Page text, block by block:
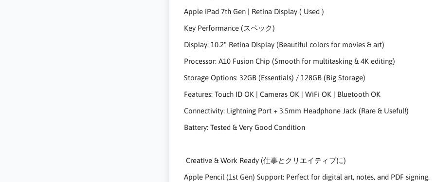
Apple iPad 7th Gen | Retina Display ( Used )
Key Performance (スペック)
Display: 10.2" Retina Display (Beautiful colors for movies & art)
Processor: A10 Fusion Chip (Smooth for multitasking & 4K editing)
Storage Options: 32GB (Essentials) / 128GB (Big Storage)
Features: Touch ID OK | Cameras OK | WiFi OK | Bluetooth OK
Connectivity: Lightning Port + 3.5mm Headphone Jack (Rare & Useful!)
Battery: Tested & Very Good Condition
Creative & Work Ready (仕事とクリエイティブに)
Apple Pencil (1st Gen) Support: Perfect for digital art, notes, and PDF signing.